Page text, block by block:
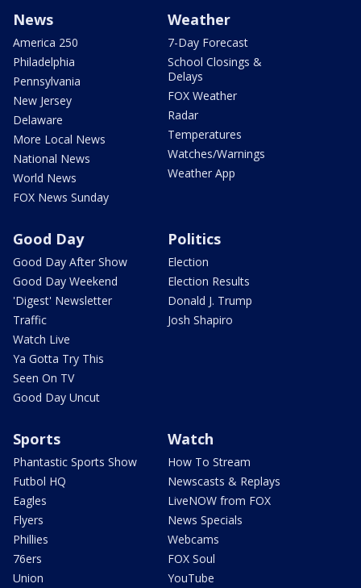
News
America 250
Philadelphia
Pennsylvania
New Jersey
Delaware
More Local News
National News
World News
FOX News Sunday
Weather
7-Day Forecast
School Closings &
Delays
FOX Weather
Radar
Temperatures
Watches/Warnings
Weather App
Good Day
Good Day After Show
Good Day Weekend
'Digest' Newsletter
Traffic
Watch Live
Ya Gotta Try This
Seen On TV
Good Day Uncut
Politics
Election
Election Results
Donald J. Trump
Josh Shapiro
Sports
Phantastic Sports Show
Futbol HQ
Eagles
Flyers
Phillies
76ers
Union
Watch
How To Stream
Newscasts & Replays
LiveNOW from FOX
News Specials
Webcams
FOX Soul
YouTube